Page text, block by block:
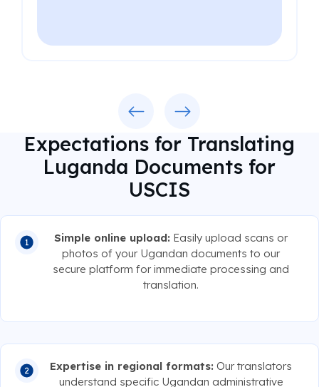
Expectations for Translating
Luganda Documents for
USCIS
Simple online upload: Easily upload scans or
photos of your Ugandan documents to our
secure platform for immediate processing and
translation.
Expertise in regional formats: Our translators
understand specific Ugandan administrative